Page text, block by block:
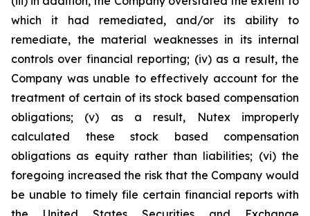
which it had remediated, and/or its ability to
remediate, the material weaknesses in its internal
controls over financial reporting; (iv) as a result, the
Company was unable to effectively account for the
treatment of certain of its stock based compensation
obligations; (v) as a result, Nutex improperly
calculated these stock based compensation
obligations as equity rather than liabilities; (vi) the
foregoing increased the risk that the Company would
be unable to timely file certain financial reports with